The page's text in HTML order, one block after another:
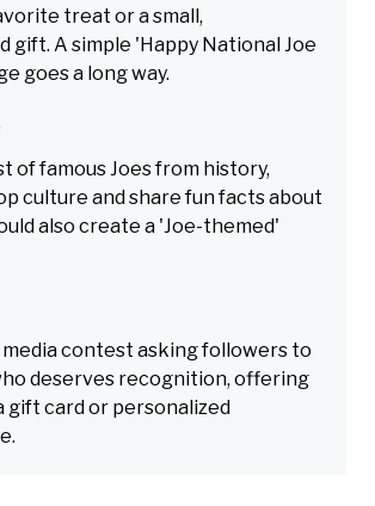
treat or a small,
gift. A simple 'Happy National Joe
goes a long way.
of famous Joes from history,
culture and share fun facts about
also create a 'Joe-themed'
media contest asking followers to
deserves recognition, offering
gift card or personalized